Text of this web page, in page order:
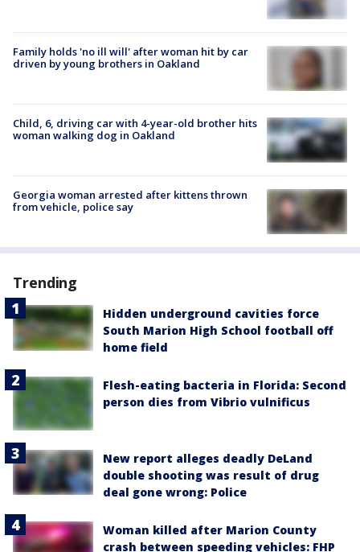
Family holds 'no ill will' after woman hit by car
driven by young brothers in Oakland
Child, 6, driving car with 4-year-old brother hits
woman walking dog in Oakland
Georgia woman arrested after kittens thrown
from vehicle, police say
Trending
Hidden underground cavities force
South Marion High School football off
home field
Flesh-eating bacteria in Florida: Second
person dies from Vibrio vulnificus
New report alleges deadly DeLand
double shooting was result of drug
deal gone wrong: Police
Woman killed after Marion County
crash between speeding vehicles: FHP